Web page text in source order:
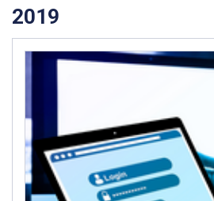
2019